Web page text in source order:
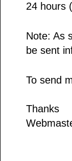
24 hours
Note: As
be sent
To send
Thanks